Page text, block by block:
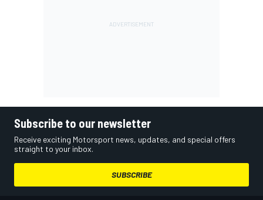
Subscribe to our newsletter
Receive exciting Motorsport news, updates, and special offers
straight to your inbox.
SUBSCRIBE